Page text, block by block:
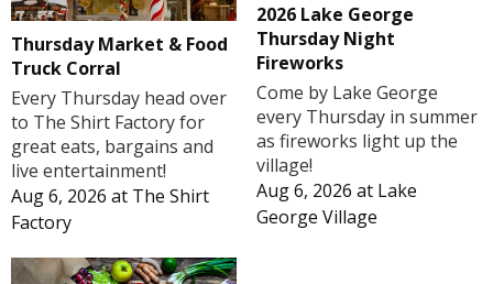
Thursday Market & Food
Truck Corral
Every Thursday head over
to The Shirt Factory for
great eats, bargains and
live entertainment!
Aug 6, 2026 at The Shirt
Factory
2026 Lake George
Thursday Night
Fireworks
Come by Lake George
every Thursday in summer
as fireworks light up the
village!
Aug 6, 2026 at Lake
George Village